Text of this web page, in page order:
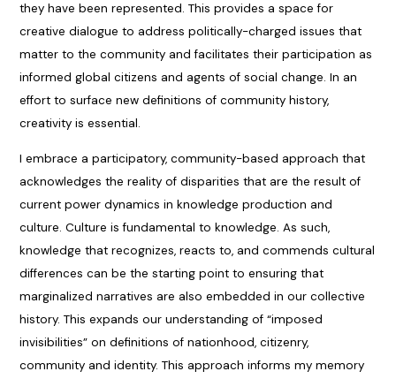
they have been represented. This provides a space for
creative dialogue to address politically-charged issues that
matter to the community and facilitates their participation as
informed global citizens and agents of social change. In an
effort to surface new definitions of community history,
creativity is essential.
I embrace a participatory, community-based approach that
acknowledges the reality of disparities that are the result of
current power dynamics in knowledge production and
culture. Culture is fundamental to knowledge. As such,
knowledge that recognizes, reacts to, and commends cultural
differences can be the starting point to ensuring that
marginalized narratives are also embedded in our collective
history. This expands our understanding of “imposed
invisibilities” on definitions of nationhood, citizenry,
community and identity. This approach informs my memory